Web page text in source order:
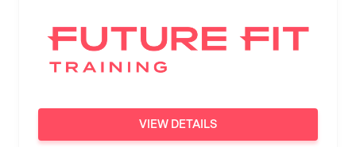
Nottingham
Portsmouth
Preston
Putney
VIEW DETAILS